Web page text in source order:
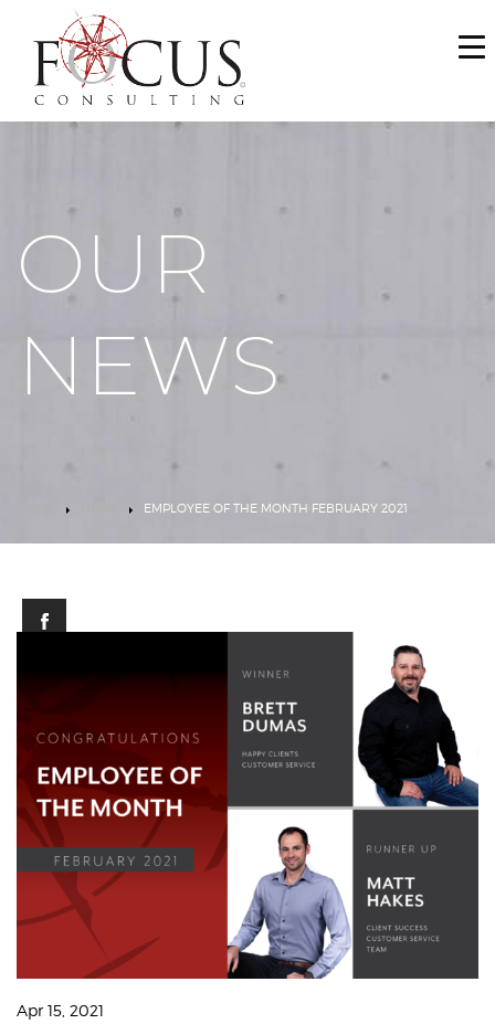
WHO WE ARE
SERVICES
MAKE A PAYMENT
OUR
NEWS
EMPLOYEE OF THE MONTH FEBRUARY 2021
Apr 15, 2021